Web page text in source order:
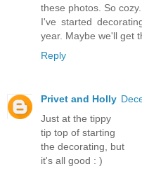
these photos. So cozy.
I've started
year. Maybe we'll get
Reply
Privet and Holly
Just at the tippy
tip top of starting
the decorating, but
it's all good : )